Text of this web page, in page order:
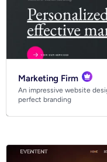
Marketing Firm
An impressive website
perfect branding